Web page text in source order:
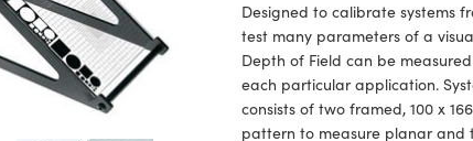
Designed to calibrate systems
test many parameters of a
Depth of Field can be
each particular application.
consists of two framed, 100 x
pattern to measure planar and